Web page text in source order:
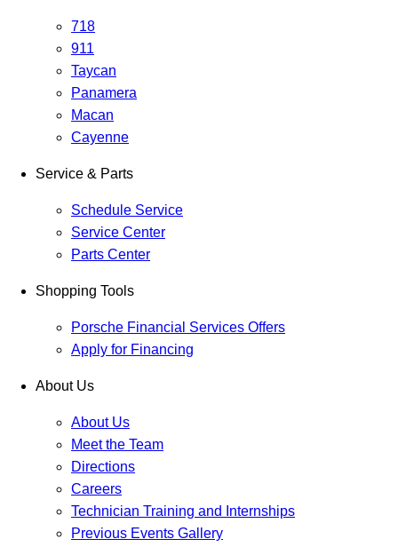
718
911
Taycan
Panamera
Macan
Cayenne
Service & Parts
Schedule Service
Service Center
Parts Center
Shopping Tools
Porsche Financial Services Offers
Apply for Financing
About Us
About Us
Meet the Team
Directions
Careers
Technician Training and Internships
Previous Events Gallery